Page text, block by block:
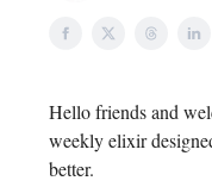
Hello friends and
weekly elixir
better.